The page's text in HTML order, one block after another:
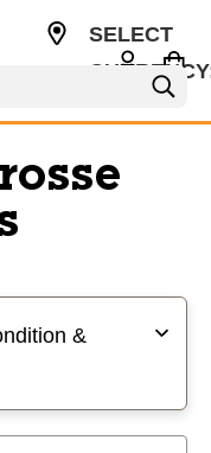
SELECT
&